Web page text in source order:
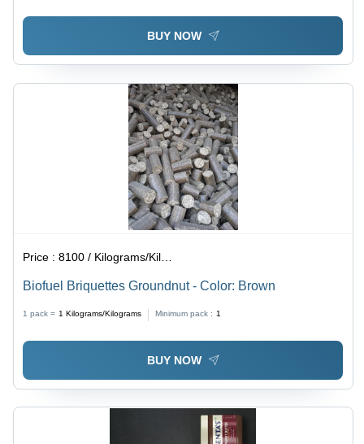
BUY NOW
Price :8100 / Kilograms/Kilograms
Biofuel Briquettes Groundnut - Color: Brown
1 pack = 1 Kilograms/Kilograms Minimum pack : 1
BUY NOW